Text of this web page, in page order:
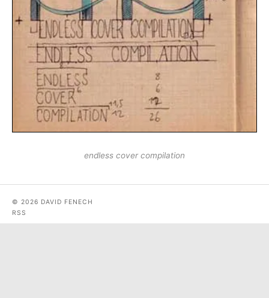
endless cover compilation
© 2026 DAVID FENECH
RSS